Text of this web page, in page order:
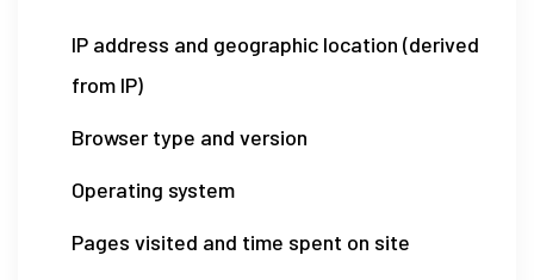
IP address and geographic location (derived
from IP)
Browser type and version
Operating system
Pages visited and time spent on site